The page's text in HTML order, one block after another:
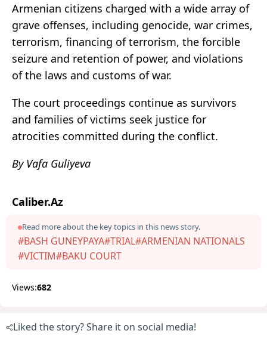
Armenian citizens charged with a wide array of
grave offenses, including genocide, war crimes,
terrorism, financing of terrorism, the forcible
seizure and retention of power, and violations
of the laws and customs of war.
The court proceedings continue as survivors
and families of victims seek justice for
atrocities committed during the conflict.
By Vafa Guliyeva
Caliber.Az
Read more about the key topics in this news story.
#BASH GUNEYPAYA#TRIAL#ARMENIAN NATIONALS
#VICTIM#BAKU COURT
Views:682
Liked the story? Share it on social media!